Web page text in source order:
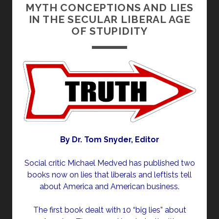
MYTH CONCEPTIONS AND LIES
IN THE SECULAR LIBERAL AGE
OF STUPIDITY
By Dr. Tom Snyder, Editor
Social critic Michael Medved has published two
books now on lies that liberals and leftists tell
about America and American business.
The first book dealt with 10 “big lies” about